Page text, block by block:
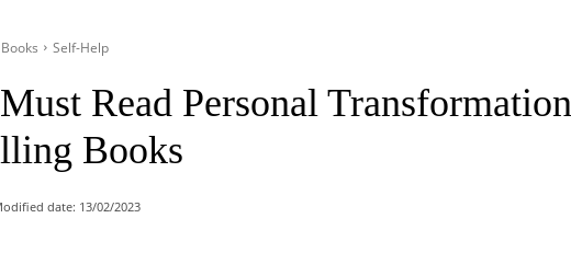
Self-Help
Read Personal Transformation
Books
date: 13/02/2023